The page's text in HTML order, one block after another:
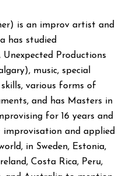
is an improv artist and
has studied
Productions
music, special
various forms of
and has Masters in
for 16 years and
and applied
in Sweden, Estonia,
Costa Rica, Peru,